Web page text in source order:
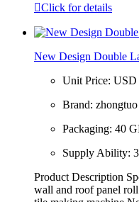
Click for details
New Design Double
Unit Price: USD
Brand: zhongtuo
Packaging: 40
Supply Ability:
Product Description
wall and roof panel